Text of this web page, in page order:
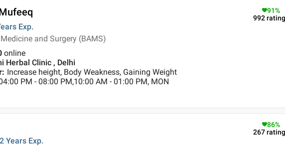
Exp.
and Surgery (BAMS)
91%
992
online
Herbal Clinic , Delhi
: Increase height, Body Weakness, Gaining Weight
PM - 08:00 PM,10:00 AM - 01:00 PM, MON
Years Exp.
86%
267